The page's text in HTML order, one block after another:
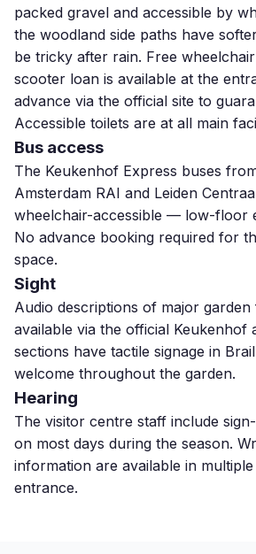
packed gravel and accessible by
the woodland side paths have
be tricky after rain. Free
scooter loan is available at the
advance via the official site to
Accessible toilets are at all main
Bus access
The Keukenhof Express buses
Amsterdam RAI and Leiden
wheelchair-accessible — low-floor
No advance booking required for
space.
Sight
Audio descriptions of major garden
available via the official Keukenhof
sections have tactile signage in
welcome throughout the garden.
Hearing
The visitor centre staff include
on most days during the season.
information are available in
entrance.